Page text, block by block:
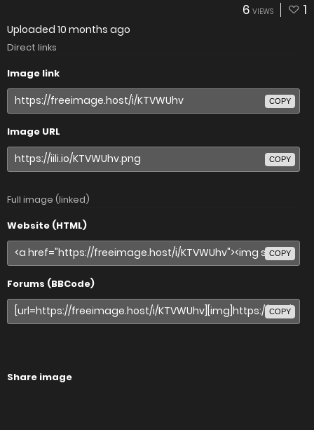
6 VIEWS 1
Uploaded 10 months ago
Direct links
Image link
COPY
Image URL
COPY
Full image (linked)
Website (HTML)
COPY
Forums (BBCode)
COPY
Share image